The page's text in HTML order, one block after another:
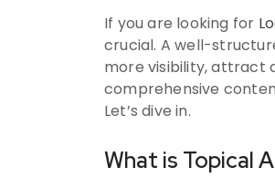
If you are looking for
crucial. A well-
more visibility, attract
comprehensive
Let’s dive in.
What is Topical